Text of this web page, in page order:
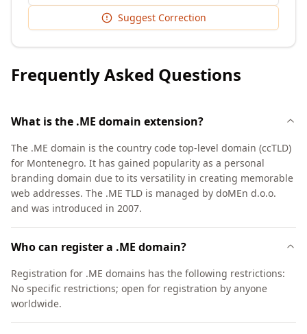
Suggest Correction
Frequently Asked Questions
What is the .ME domain extension?
The .ME domain is the country code top-level domain (ccTLD)
for Montenegro. It has gained popularity as a personal
branding domain due to its versatility in creating memorable
web addresses. The .ME TLD is managed by doMEn d.o.o.
and was introduced in 2007.
Who can register a .ME domain?
Registration for .ME domains has the following restrictions:
No specific restrictions; open for registration by anyone
worldwide.